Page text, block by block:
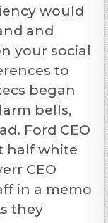
would
and
your social
to
began
bells,
Ford CEO
half white
CEO
in a memo
they